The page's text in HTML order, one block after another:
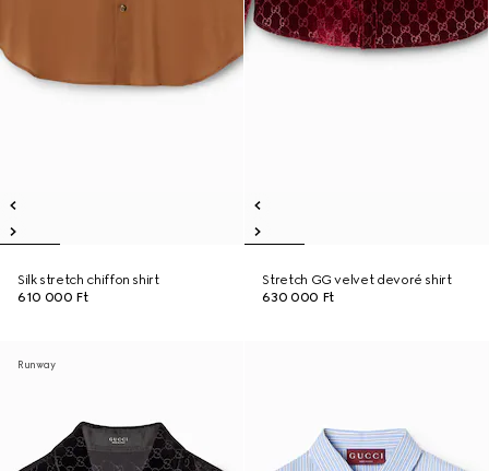
Silk stretch chiffon shirt
610 000 Ft
Stretch GG velvet devoré shirt
630 000 Ft
Runway